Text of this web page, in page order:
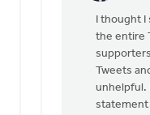
We
have
I thought
the entire
Tweets
unhelpful.
statement